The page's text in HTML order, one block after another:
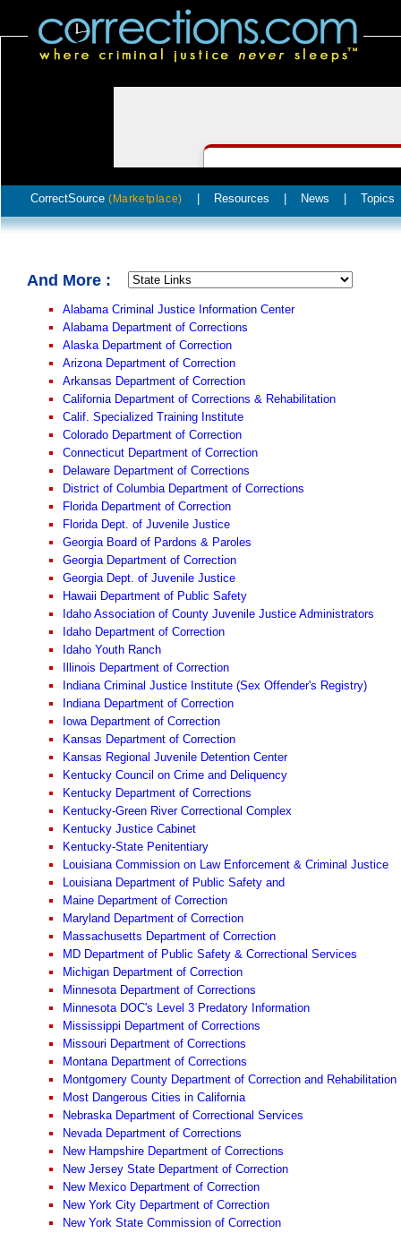
CorrectSource (Marketplace) Resources News Topics
And More :
Alabama Criminal Justice Information Center
Alabama Department of Corrections
Alaska Department of Correction
Arizona Department of Correction
Arkansas Department of Correction
California Department of Corrections & Rehabilitation
Calif. Specialized Training Institute
Colorado Department of Correction
Connecticut Department of Correction
Delaware Department of Corrections
District of Columbia Department of Corrections
Florida Department of Correction
Florida Dept. of Juvenile Justice
Georgia Board of Pardons & Paroles
Georgia Department of Correction
Georgia Dept. of Juvenile Justice
Hawaii Department of Public Safety
Idaho Association of County Juvenile Justice Administrators
Idaho Department of Correction
Idaho Youth Ranch
Illinois Department of Correction
Indiana Criminal Justice Institute (Sex Offender's Registry)
Indiana Department of Correction
Iowa Department of Correction
Kansas Department of Correction
Kansas Regional Juvenile Detention Center
Kentucky Council on Crime and Deliquency
Kentucky Department of Corrections
Kentucky-Green River Correctional Complex
Kentucky Justice Cabinet
Kentucky-State Penitentiary
Louisiana Commission on Law Enforcement & Criminal Justice
Louisiana Department of Public Safety and
Maine Department of Correction
Maryland Department of Correction
Massachusetts Department of Correction
MD Department of Public Safety & Correctional Services
Michigan Department of Correction
Minnesota Department of Corrections
Minnesota DOC's Level 3 Predatory Information
Mississippi Department of Corrections
Missouri Department of Corrections
Montana Department of Corrections
Montgomery County Department of Correction and Rehabilitation
Most Dangerous Cities in California
Nebraska Department of Correctional Services
Nevada Department of Corrections
New Hampshire Department of Corrections
New Jersey State Department of Correction
New Mexico Department of Correction
New York City Department of Correction
New York State Commission of Correction